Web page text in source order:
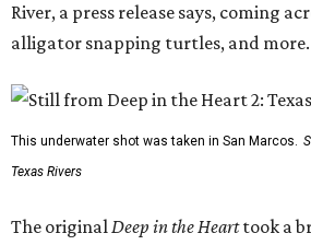
River, a press release says, coming
alligator snapping turtles, and more.
This underwater shot was taken in San Marcos.
Texas Rivers
The originalDeep in the Hearttook a